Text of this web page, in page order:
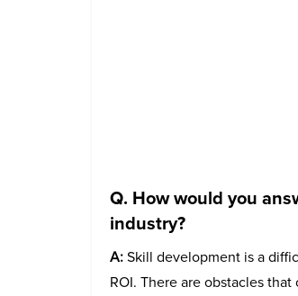
Q. How would you
industry?
A:Skill development is a
ROI. There are obstacles